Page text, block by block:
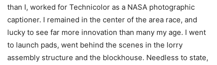
than I, worked for Technicolor as a NASA photographic
captioner. I remained in the center of the area race, and
lucky to see far more innovation than many my age. I went
to launch pads, went behind the scenes in the lorry
assembly structure and the blockhouse. Needless to state,